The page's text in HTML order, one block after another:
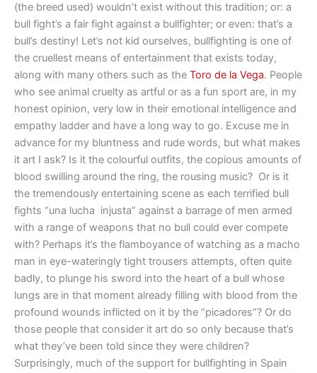
(the breed used) wouldn’t exist without this tradition; or: a
bull fight’s a fair fight against a bullfighter; or even: that’s a
bull’s destiny! Let’s not kid ourselves, bullfighting is one of
the cruellest means of entertainment that exists today,
along with many others such as the Toro de la Vega. People
who see animal cruelty as artful or as a fun sport are, in my
honest opinion, very low in their emotional intelligence and
empathy ladder and have a long way to go. Excuse me in
advance for my bluntness and rude words, but what makes
it art I ask? Is it the colourful outfits, the copious amounts of
blood swilling around the ring, the rousing music? Or is it
the tremendously entertaining scene as each terrified bull
fights “una lucha injusta” against a barrage of men armed
with a range of weapons that no bull could ever compete
with? Perhaps it’s the flamboyance of watching as a macho
man in eye-wateringly tight trousers attempts, often quite
badly, to plunge his sword into the heart of a bull whose
lungs are in that moment already filling with blood from the
profound wounds inflicted on it by the “picadores”? Or do
those people that consider it art do so only because that’s
what they’ve been told since they were children?
Surprisingly, much of the support for bullfighting in Spain